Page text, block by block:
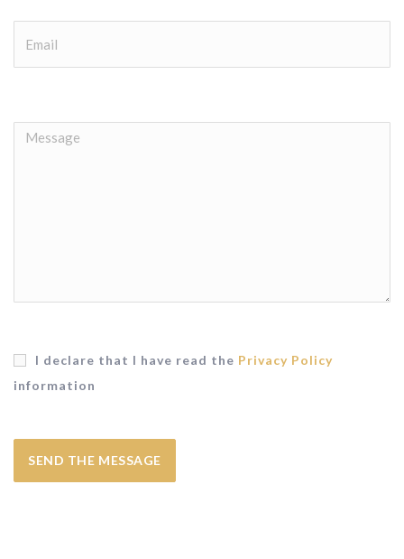
I declare that I have read the Privacy Policy
information